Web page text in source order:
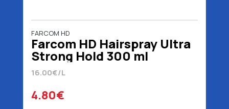
FARCOM HD
Farcom HD Hairspray Ultra
Strong Hold 300 ml
16.00€/L
4.80€